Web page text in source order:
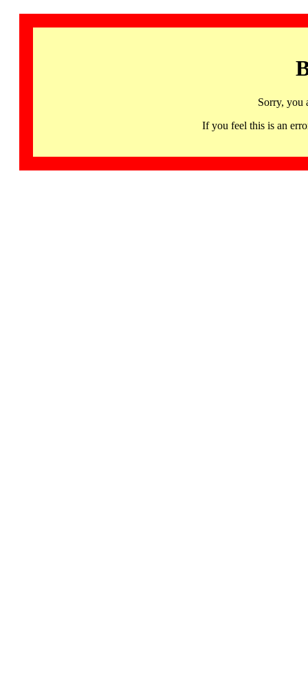
Sorry, you
If you feel this is an